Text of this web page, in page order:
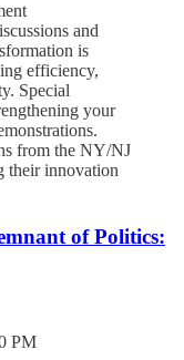
and
is
efficiency,
Special
your
from the NY/NJ
their innovation
of Politics:
PM